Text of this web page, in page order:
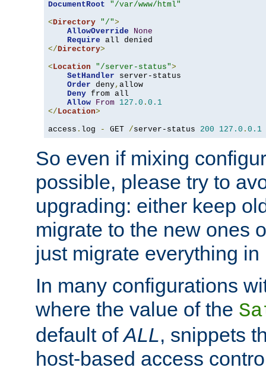
DocumentRoot
"/var/www/html"
<Directory "/">
AllowOverride
None
Require
</Directory>
<Location "/server-status">
SetHandler server-status
Order deny, allow
Deny from all
Allow From 127.0 . 0.1
</Location>
access . log - GET /server-status 200 127.0 . 0.1
So even if mixing
possible, please try to
upgrading: either keep
migrate to the new ones
just migrate everything in
In many configurations
where the value of the
default ofALL, snippets
host-based access